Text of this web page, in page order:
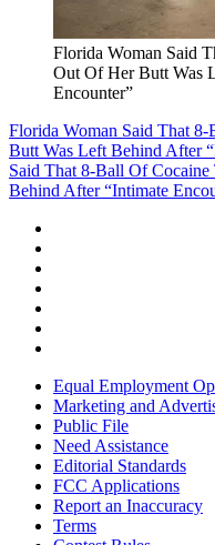
Florida Woman Said
Out Of Her Butt Was
Encounter”
Florida Woman Said That
Butt Was Left Behind After
Said That 8-Ball Of
Behind After “Intimate
Equal Employment
Marketing and
Public File
Need Assistance
Editorial Standards
FCC Applications
Report an Inaccuracy
Terms